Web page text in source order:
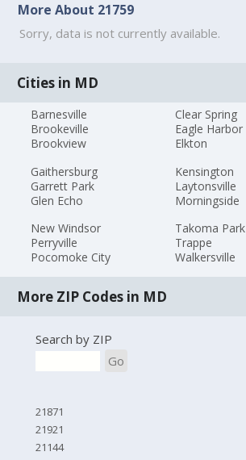
More About 21759
Sorry, data is not currently available.
Cities in MD
Barnesville
Brookeville
Brookview
Clear Spring
Eagle Harbor
Elkton
Gaithersburg
Garrett Park
Glen Echo
Kensington
Laytonsville
Morningside
New Windsor
Perryville
Pocomoke City
Takoma Park
Trappe
Walkersville
More ZIP Codes in MD
Search by ZIP
Go
21871
21921
21144